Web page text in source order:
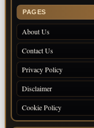
PAGES
About Us
Contact Us
Privacy Policy
Disclaimer
Cookie Policy